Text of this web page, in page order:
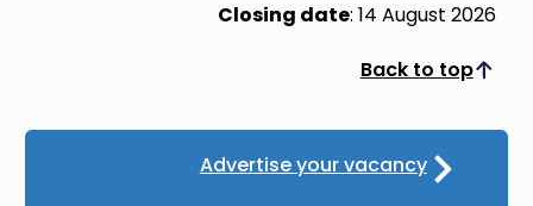
Closing date: 14 August 2026
Back to top
Scroll to top
Advertise your vacancy